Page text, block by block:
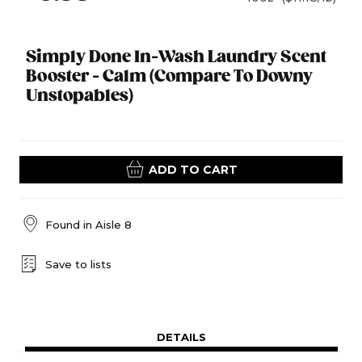
Simply Done In-Wash Laundry Scent
Booster - Calm (Compare To Downy
Unstopables)
ADD TO CART
Found in Aisle 8
Save to lists
DETAILS